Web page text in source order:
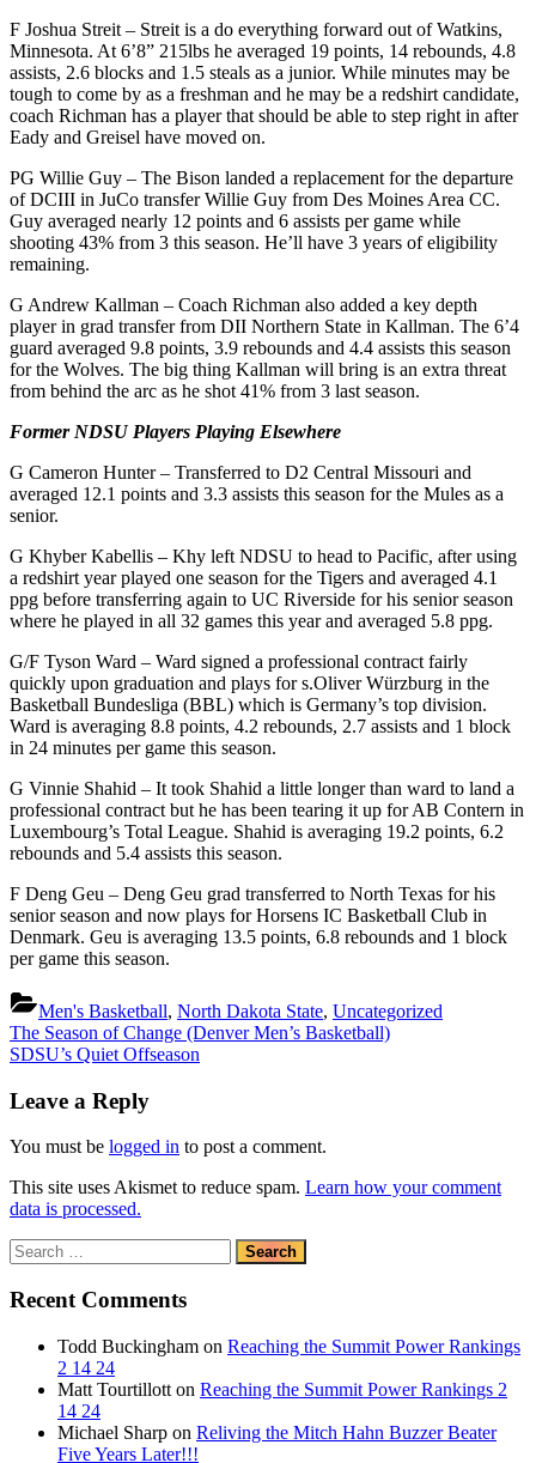
F Joshua Streit – Streit is a do everything forward out of Watkins,
Minnesota. At 6’8” 215lbs he averaged 19 points, 14 rebounds, 4.8
assists, 2.6 blocks and 1.5 steals as a junior. While minutes may be
tough to come by as a freshman and he may be a redshirt candidate,
coach Richman has a player that should be able to step right in after
Eady and Greisel have moved on.
PG Willie Guy – The Bison landed a replacement for the departure
of DCIII in JuCo transfer Willie Guy from Des Moines Area CC.
Guy averaged nearly 12 points and 6 assists per game while
shooting 43% from 3 this season. He’ll have 3 years of eligibility
remaining.
G Andrew Kallman – Coach Richman also added a key depth
player in grad transfer from DII Northern State in Kallman. The 6’4
guard averaged 9.8 points, 3.9 rebounds and 4.4 assists this season
for the Wolves. The big thing Kallman will bring is an extra threat
from behind the arc as he shot 41% from 3 last season.
Former NDSU Players Playing Elsewhere
G Cameron Hunter – Transferred to D2 Central Missouri and
averaged 12.1 points and 3.3 assists this season for the Mules as a
senior.
G Khyber Kabellis – Khy left NDSU to head to Pacific, after using
a redshirt year played one season for the Tigers and averaged 4.1
ppg before transferring again to UC Riverside for his senior season
where he played in all 32 games this year and averaged 5.8 ppg.
G/F Tyson Ward – Ward signed a professional contract fairly
quickly upon graduation and plays for s.Oliver Würzburg in the
Basketball Bundesliga (BBL) which is Germany’s top division.
Ward is averaging 8.8 points, 4.2 rebounds, 2.7 assists and 1 block
in 24 minutes per game this season.
G Vinnie Shahid – It took Shahid a little longer than ward to land a
professional contract but he has been tearing it up for AB Contern in
Luxembourg’s Total League. Shahid is averaging 19.2 points, 6.2
rebounds and 5.4 assists this season.
F Deng Geu – Deng Geu grad transferred to North Texas for his
senior season and now plays for Horsens IC Basketball Club in
Denmark. Geu is averaging 13.5 points, 6.8 rebounds and 1 block
per game this season.
Men's Basketball, North Dakota State, Uncategorized
Post
navigation
Previous
Post:
The Season of Change (Denver Men’s Basketball)
Next
SDSU’s Quiet Offseason
Leave a Reply
You must be logged in to post a comment.
This site uses Akismet to reduce spam. Learn how your comment
data is processed.
Search
for:
Recent Comments
Todd Buckingham on Reaching the Summit Power Rankings
2 14 24
Matt Tourtillott on Reaching the Summit Power Rankings 2
14 24
Michael Sharp on Reliving the Mitch Hahn Buzzer Beater
Five Years Later!!!